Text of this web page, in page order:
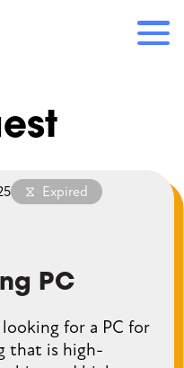
Expired
PC
for a PC for
that is high-